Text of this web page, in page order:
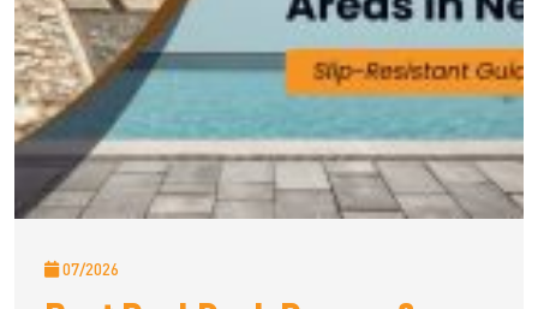
07/2026